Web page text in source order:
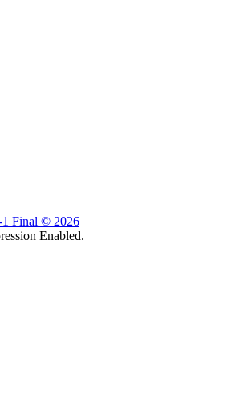
1 Final © 2026
Enabled.